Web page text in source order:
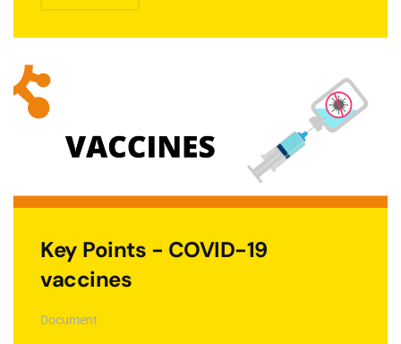
Key Points - COVID-19
vaccines
Document